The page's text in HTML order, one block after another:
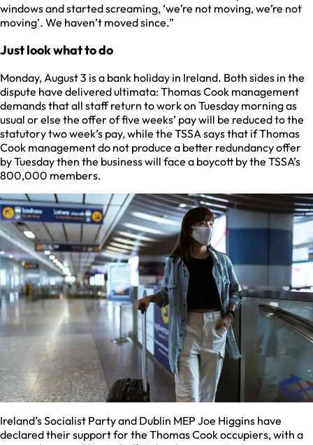
windows and started screaming, ‘we’re not moving, we’re not
moving’. We haven’t moved since.”
Just look what to do
Monday, August 3 is a bank holiday in Ireland. Both sides in the
dispute have delivered ultimata: Thomas Cook management
demands that all staff return to work on Tuesday morning as
usual or else the offer of five weeks’ pay will be reduced to the
statutory two week’s pay, while the TSSA says that if Thomas
Cook management do not produce a better redundancy offer
by Tuesday then the business will face a boycott by the TSSA’s
800,000 members.
Ireland’s Socialist Party and Dublin MEP Joe Higgins have
declared their support for the Thomas Cook occupiers, with a